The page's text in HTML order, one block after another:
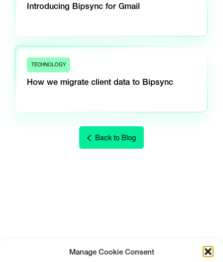
Manage Cookie Consent
Introducing Bipsync for Gmail
TECHNOLOGY
How we migrate client data to Bipsync
Back to Blog